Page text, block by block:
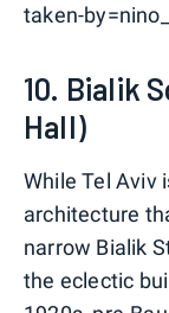
taken-
10. Bialik
Hall)
While Tel Aviv
architecture
narrow Bialik
the eclectic